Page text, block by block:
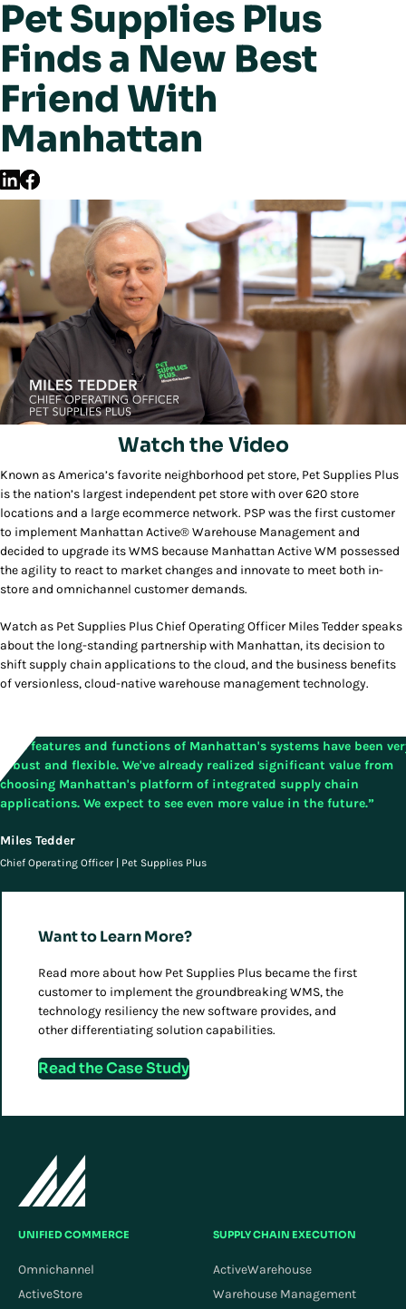
Pet Supplies Plus
Finds a New Best
Friend With
Manhattan
Play/Pause
Watch the Video
Known as America’s favorite neighborhood pet store, Pet Supplies Plus
is the nation’s largest independent pet store with over 620 store
locations and a large ecommerce network. PSP was the first customer
to implement Manhattan Active® Warehouse Management and
decided to upgrade its WMS because Manhattan Active WM possessed
the agility to react to market changes and innovate to meet both in-
store and omnichannel customer demands.
Watch as Pet Supplies Plus Chief Operating Officer Miles Tedder speaks
about the long-standing partnership with Manhattan, its decision to
shift supply chain applications to the cloud, and the business benefits
of versionless, cloud-native warehouse management technology.
“The features and functions of Manhattan's systems have been
robust and flexible. We've already realized significant value from
choosing Manhattan's platform of integrated supply chain
applications. We expect to see even more value in the future.”
Miles Tedder
Chief Operating Officer | Pet Supplies Plus
Want to Learn More?
Read more about how Pet Supplies Plus became the first
customer to implement the groundbreaking WMS, the
technology resiliency the new software provides, and
other differentiating solution capabilities.
Read the Case Study
UNIFIED COMMERCE
Omnichannel
ActiveStore
SUPPLY CHAIN EXECUTION
ActiveWarehouse
Warehouse Management